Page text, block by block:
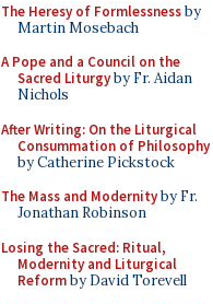
The Heresy of Formlessnessby
Martin Mosebach
A Pope and a Council on the
Sacred Liturgyby Fr. Aidan
Nichols
After Writing: On the Liturgical
Consummation of Philosophy
by Catherine Pickstock
The Mass and Modernityby Fr.
Jonathan Robinson
Losing the Sacred: Ritual,
Modernity and Liturgical
Reformby David Torevell